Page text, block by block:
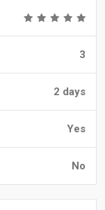
3
2 days
Yes
No